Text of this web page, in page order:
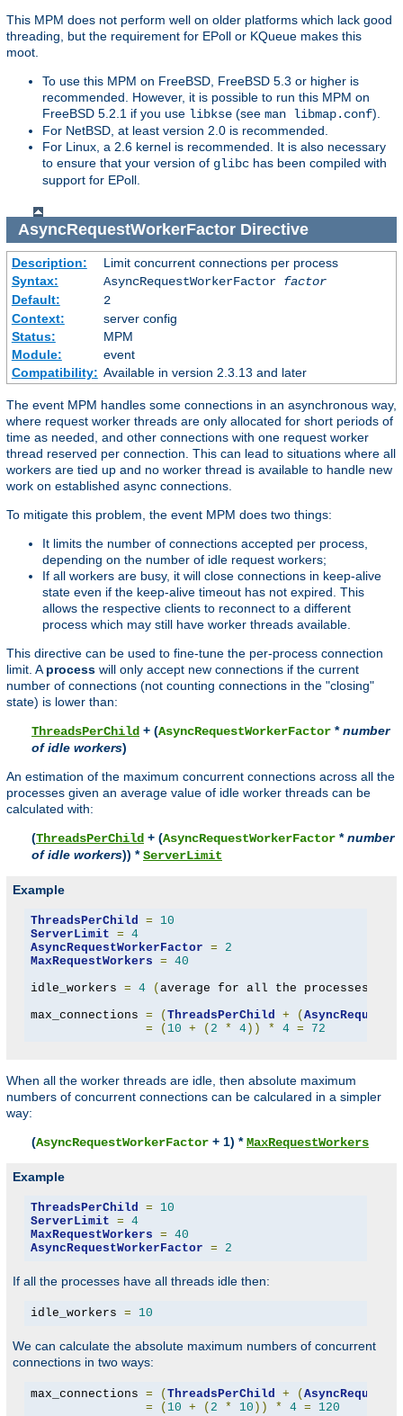
This MPM does not perform well on older platforms which lack good
threading, but the requirement for EPoll or KQueue makes this
moot.
To use this MPM on FreeBSD, FreeBSD 5.3 or higher is
recommended. However, it is possible to run this MPM on
FreeBSD 5.2.1 if you use libkse (see man libmap.conf).
For NetBSD, at least version 2.0 is recommended.
For Linux, a 2.6 kernel is recommended. It is also necessary
to ensure that your version of glibc has been compiled with
support for EPoll.
AsyncRequestWorkerFactorDirective
Description:
Limit concurrent connections per process
Syntax:
AsyncRequestWorkerFactor factor
Default:
2
Context:
server config
Status:
MPM
Module:
event
Compatibility: Available in version 2.3.13 and later
The event MPM handles some connections in an asynchronous way,
where request worker threads are only allocated for short periods of
time as needed, and other connections with one request worker
thread reserved per connection. This can lead to situations where all
workers are tied up and no worker thread is available to handle new
work on established async connections.
To mitigate this problem, the event MPM does two things:
It limits the number of connections accepted per process,
depending on the number of idle request workers;
If all workers are busy, it will close connections in keep-alive
state even if the keep-alive timeout has not expired. This
allows the respective clients to reconnect to a different
process which may still have worker threads available.
This directive can be used to fine-tune the per-process connection
limit. A process will only accept new connections if the current
number of connections (not counting connections in the "closing"
state) is lower than:
ThreadsPerChild + (AsyncRequestWorkerFactor *number
of idle workers)
An estimation of the maximum concurrent connections across all the
processes given an average value of idle worker threads can be
calculated with:
(ThreadsPerChild + (AsyncRequestWorkerFactor *number
of idle workers)) *ServerLimit
Example
ThreadsPerChild =
10
ServerLimit = 4
AsyncRequestWorkerFactor =
2
MaxRequestWorkers = 40
idle_workers = 4 ( average for all the processes to
max_connections = ( ThreadsPerChild + (
=
( 10 + ( 2 * 4)) * 4 = 72
When all the worker threads are idle, then absolute maximum
numbers of concurrent connections can be calculared in a simpler
way:
(AsyncRequestWorkerFactor + 1) *MaxRequestWorkers
Example
ThreadsPerChild =
10
ServerLimit = 4
MaxRequestWorkers = 40
AsyncRequestWorkerFactor = 2
If all the processes have all threads idle then:
idle_workers = 10
We can calculate the absolute maximum numbers of concurrent
connections in two ways:
max_connections = ( ThreadsPerChild + (
=
( 10 + ( 2 * 10 )) * 4 = 120